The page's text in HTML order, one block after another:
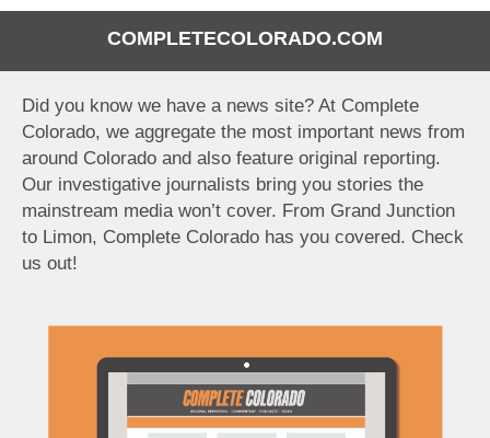
COMPLETECOLORADO.COM
Did you know we have a news site? At Complete
Colorado, we aggregate the most important news from
around Colorado and also feature original reporting.
Our investigative journalists bring you stories the
mainstream media won’t cover. From Grand Junction
to Limon, Complete Colorado has you covered. Check
us out!